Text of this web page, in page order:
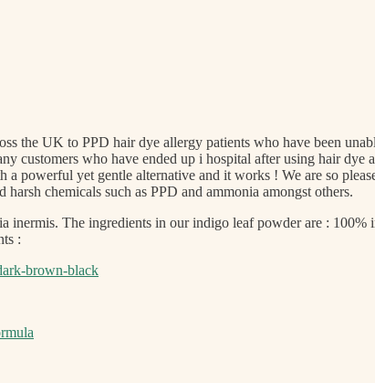
the UK to PPD hair dye allergy patients who have been
customers who have ended up i hospital after using hair
powerful yet gentle alternative and it works ! We are so
chemicals such as PPD and ammonia amongst others.
inermis. The ingredients in our indigo leaf powder are :
:
brown-black